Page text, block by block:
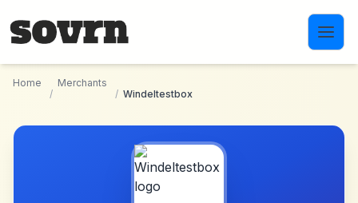
Home
/
Merchants
/ Windeltestbox